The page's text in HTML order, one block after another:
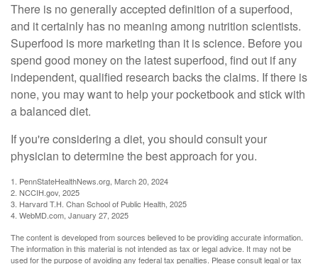
There is no generally accepted definition of a superfood,
and it certainly has no meaning among nutrition scientists.
Superfood is more marketing than it is science. Before you
spend good money on the latest superfood, find out if any
independent, qualified research backs the claims. If there is
none, you may want to help your pocketbook and stick with
a balanced diet.
If you're considering a diet, you should consult your
physician to determine the best approach for you.
1. PennStateHealthNews.org, March 20, 2024
2. NCCIH.gov, 2025
3. Harvard T.H. Chan School of Public Health, 2025
4. WebMD.com, January 27, 2025
The content is developed from sources believed to be providing accurate information.
The information in this material is not intended as tax or legal advice. It may not be
used for the purpose of avoiding any federal tax penalties. Please consult legal or tax